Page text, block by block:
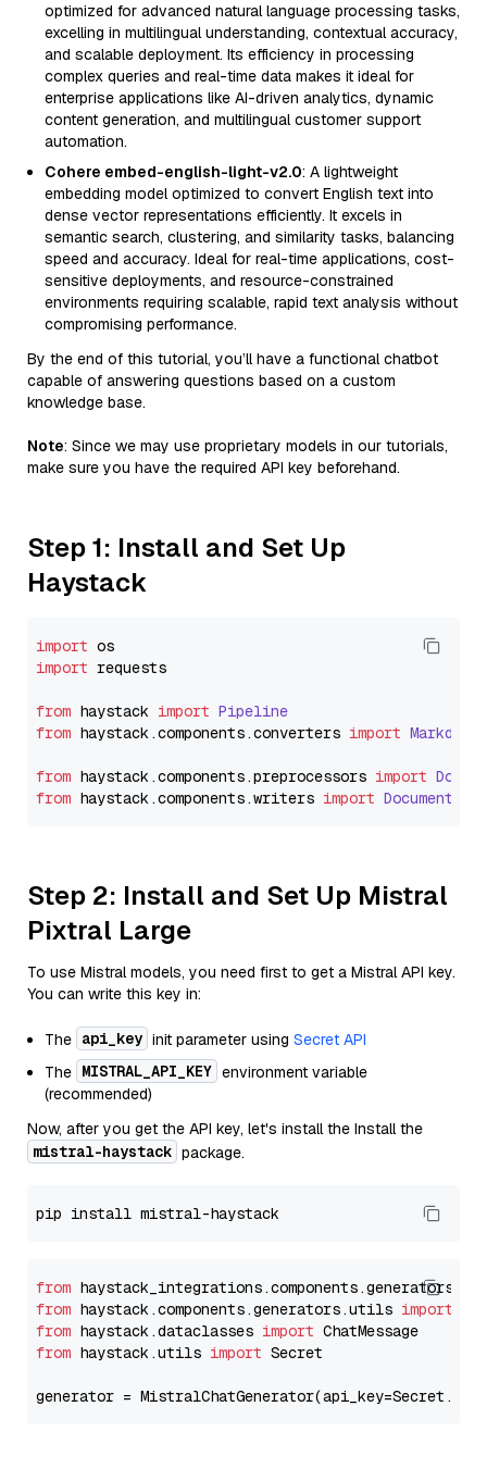
optimized for advanced natural language processing tasks,
excelling in multilingual understanding, contextual accuracy,
and scalable deployment. Its efficiency in processing
complex queries and real-time data makes it ideal for
enterprise applications like AI-driven analytics, dynamic
content generation, and multilingual customer support
automation.
Cohere embed-english-light-v2.0: A lightweight
embedding model optimized to convert English text into
dense vector representations efficiently. It excels in
semantic search, clustering, and similarity tasks, balancing
speed and accuracy. Ideal for real-time applications, cost-
sensitive deployments, and resource-constrained
environments requiring scalable, rapid text analysis without
compromising performance.
By the end of this tutorial, you’ll have a functional chatbot
capable of answering questions based on a custom
knowledge base.
Note: Since we may use proprietary models in our tutorials,
make sure you have the required API key beforehand.
Step 1: Install and Set Up
Haystack
import
import requests
from haystack import Pipeline
from haystack.components.converters import
from haystack.components.preprocessors import
from haystack.components.writers import
Step 2: Install and Set Up Mistral
Pixtral Large
To use Mistral models, you need first to get a Mistral API key.
You can write this key in:
The api_key init parameter using Secret API
The MISTRAL_API_KEY environment variable
(recommended)
Now, after you get the API key, let's install the Install the
mistral-haystack package.
from
from haystack.components.generators.utils import
from haystack.dataclasses import
from haystack.utils import Secret
generator =